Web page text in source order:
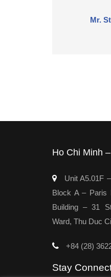
Mr.
Ho Chi Minh
Unit A5.01F
Block A – Paris
Building – 31
Ward, Thu Duc
+84 (28)
Stay